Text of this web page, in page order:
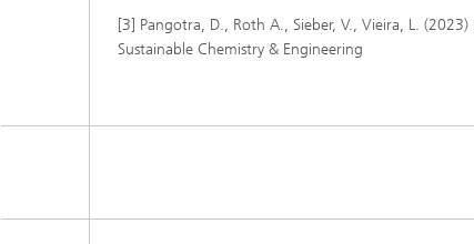
[3] Pangotra, D., Roth A., Sieber, V., Vieira, L.
Sustainable Chemistry & Engineering